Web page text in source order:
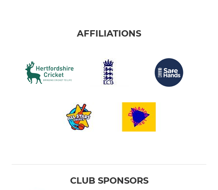
AFFILIATIONS
CLUB SPONSORS